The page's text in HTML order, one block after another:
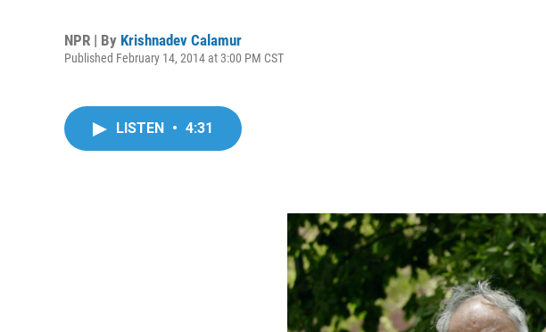
NPR | By Krishnadev Calamur
Published February 14, 2014 at 3:00 PM CST
LISTEN • 4:31